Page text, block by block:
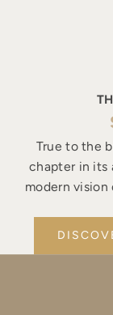
True to the
chapter in its
modern